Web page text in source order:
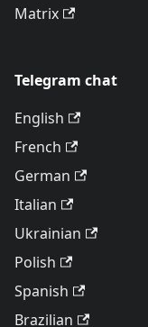
Matrix
Telegram chat
English
French
German
Italian
Ukrainian
Polish
Spanish
Brazilian